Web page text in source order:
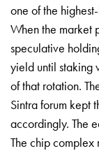
one of the
When the market
speculative
yield until staking
of that rotation.
Sintra forum kept
accordingly. The
The chip